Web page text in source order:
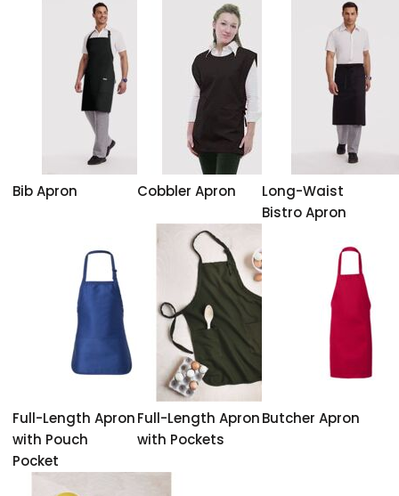
Bib Apron Cobbler Apron
Long-Waist
Bistro Apron
Full-Length Apron
with Pouch
Pocket
Full-Length Apron
with Pockets
Butcher Apron